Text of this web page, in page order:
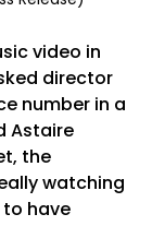
video in
director
number in a
Astaire
the
watching
to have